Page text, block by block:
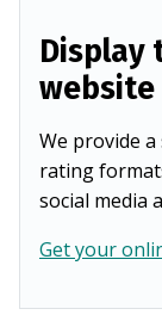
Display
website
We provide
rating
social media
Get your